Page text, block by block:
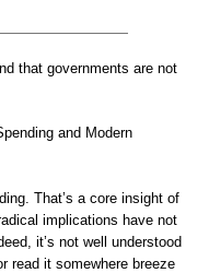
that governments are not
and Modern
That’s a core insight of
implications have not
it’s not well understood
read it somewhere breeze